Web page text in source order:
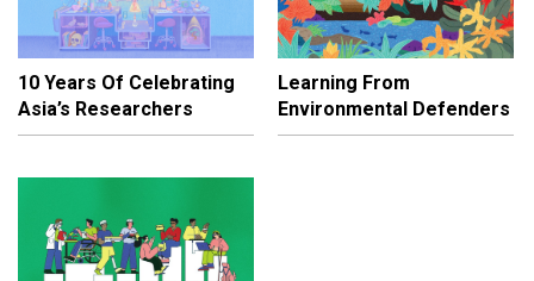
10 Years Of Celebrating
Asia’s Researchers
Learning From
Environmental Defenders